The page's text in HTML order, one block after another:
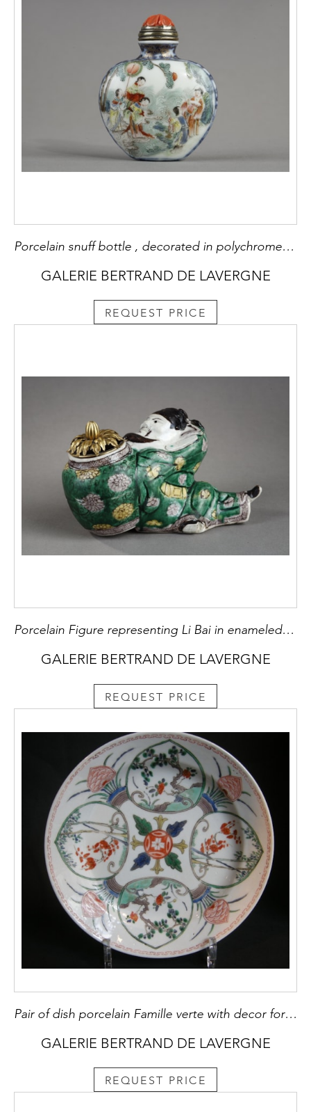
Porcelain snuff bottle , decorated in polychrome and blue underglaze of characters in a garden on one side and an erotic scene on the other side - China mark and period Qianlong 1736/1795
GALERIE BERTRAND DE LAVERGNE
REQUEST PRICE
Porcelain Figure representing Li Bai in enameled biscuit sancai. Celebrity poet falling asleep on his filled jar d alcooll . Period Kangxi 1662/1722 gilt bronze lid France 19th century
GALERIE BERTRAND DE LAVERGNE
REQUEST PRICE
Pair of dish porcelain Famille verte with decor for the oriental market
GALERIE BERTRAND DE LAVERGNE
REQUEST PRICE